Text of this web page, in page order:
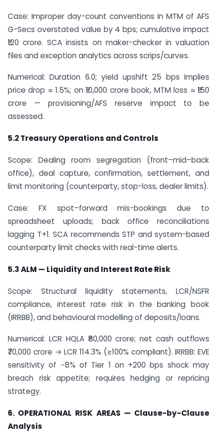
Case: Improper day-count conventions in MTM of AFS
G-Secs overstated value by 4 bps; cumulative impact
₹120 crore. SCA insists on maker-checker in valuation
files and exception analytics across scrips/curves.
Numerical: Duration 6.0; yield upshift 25 bps implies
price drop ≈ 1.5%; on ₹10,000 crore book, MTM loss ≈ ₹150
crore — provisioning/AFS reserve impact to be
assessed.
5.2 Treasury Operations and Controls
Scope: Dealing room segregation (front–mid–back
office), deal capture, confirmation, settlement, and
limit monitoring (counterparty, stop-loss, dealer limits).
Case: FX spot–forward mis-bookings due to
spreadsheet uploads; back office reconciliations
lagging T+1. SCA recommends STP and system-based
counterparty limit checks with real-time alerts.
5.3 ALM — Liquidity and Interest Rate Risk
Scope: Structural liquidity statements, LCR/NSFR
compliance, interest rate risk in the banking book
(IRRBB), and behavioural modelling of deposits/loans.
Numerical: LCR HQLA ₹80,000 crore; net cash outflows
₹70,000 crore → LCR 114.3% (≥100% compliant). IRRBB: EVE
sensitivity of −8% of Tier 1 on +200 bps shock may
breach risk appetite; requires hedging or repricing
strategy.
6. OPERATIONAL RISK AREAS — Clause-by-Clause
Analysis